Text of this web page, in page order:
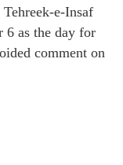
e-Insaf
6 as the day for
comment on